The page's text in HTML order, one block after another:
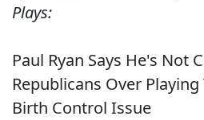
Plays:
Paul Ryan Says He's Not
Republicans Over
Birth Control Issue